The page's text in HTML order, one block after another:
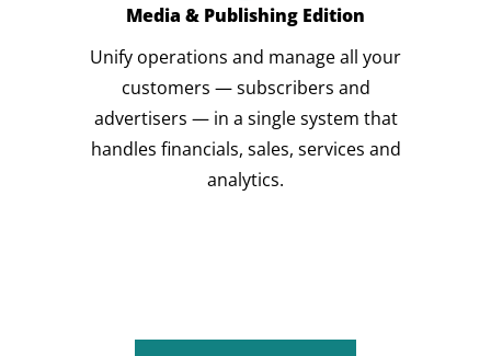
Media & Publishing Edition
Unify operations and manage all your
customers — subscribers and
advertisers — in a single system that
handles financials, sales, services and
analytics.